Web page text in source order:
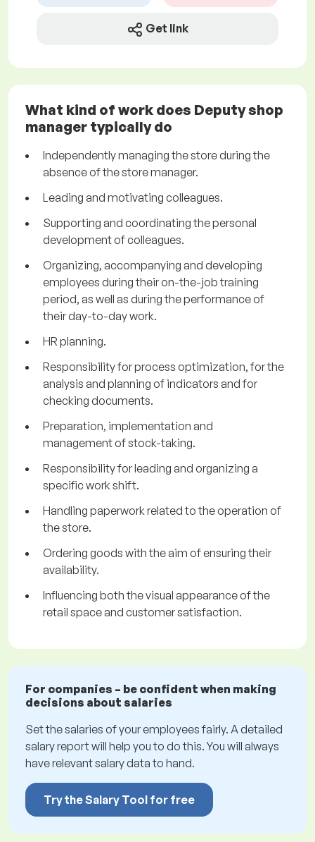
Get link
What kind of work does Deputy shop
manager typically do
Independently managing the store during the
absence of the store manager.
Leading and motivating colleagues.
Supporting and coordinating the personal
development of colleagues.
Organizing, accompanying and developing
employees during their on-the-job training
period, as well as during the performance of
their day-to-day work.
HR planning.
Responsibility for process optimization, for the
analysis and planning of indicators and for
checking documents.
Preparation, implementation and
management of stock-taking.
Responsibility for leading and organizing a
specific work shift.
Handling paperwork related to the operation of
the store.
Ordering goods with the aim of ensuring their
availability.
Influencing both the visual appearance of the
retail space and customer satisfaction.
For companies – be confident when making
decisions about salaries
Set the salaries of your employees fairly. A detailed
salary report will help you to do this. You will always
have relevant salary data to hand.
Try the Salary Tool for free